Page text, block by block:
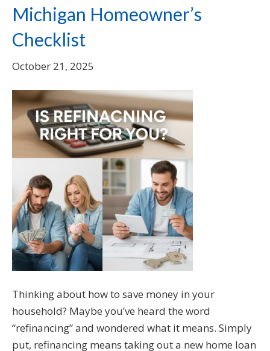
Michigan Homeowner’s
Checklist
October 21, 2025
Thinking about how to save money in your
household? Maybe you’ve heard the word
“refinancing” and wondered what it means. Simply
put, refinancing means taking out a new home loan